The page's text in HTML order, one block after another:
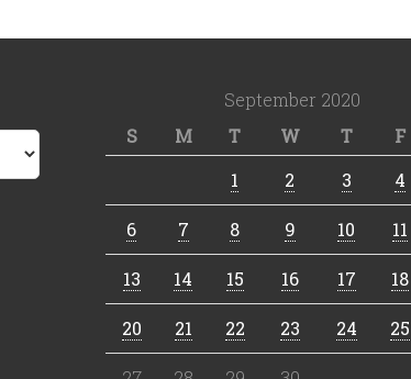
September 2020
S
M T W T F
1
2 3 4
6 7 8 9 10 11
13 14 15 16 17 18
20 21 22 23 24 25